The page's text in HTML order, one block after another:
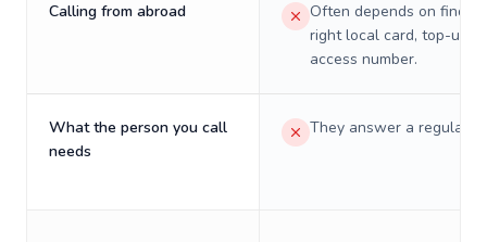
Calling from abroad
Often depends on
right local card, top-up,
access number.
What the person you call
needs
They answer a regular